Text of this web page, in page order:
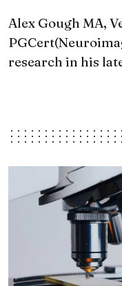
Alex Gough MA,
research in his